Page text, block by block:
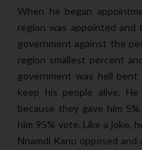
When he began
region was appointed
government against the
region smallest percent
government was hell
keep his people alive.
because they gave him
him 95% vote. Like a joke,
Nnamdi Kanu opposed